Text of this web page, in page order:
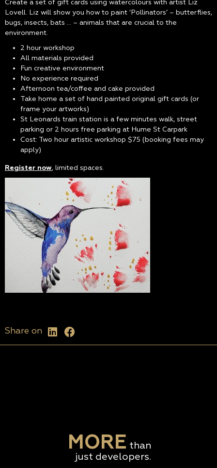
Create a set of gift cards using watercolours with artist Liz
Lovell. Liz will show you how to paint ‘Pollinators’ – butterflies,
bugs, insects, bats … – animals that are crucial to the
environment.
2 hour workshop
All materials provided
Fun creative environment
No experience required
Afternoon tea/coffee and cake provided
Take home a set of hand painted original gift cards (or
frame your artworks)
St Leonards train station is a few minutes walk, street
parking or 2 hours free parking at Hume St Carpark
Cost: Two hour artistic workshop $75 (booking fees may
apply)
Register now, limited spaces.
Share on
MORE than
just developers.